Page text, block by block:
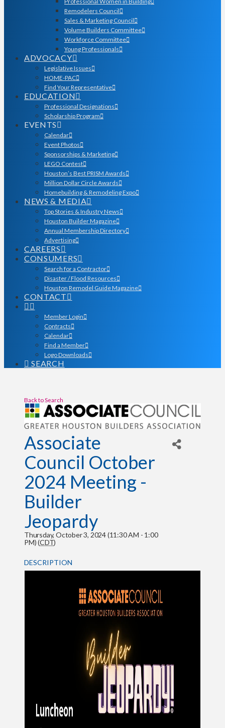
Remodelers Council
Sales & Marketing Council
Volume Builders Committee
Workforce Committee
Young Professionals
ADVOCACY
Legislative Issues
HOME-PAC
Find Your Representative
EDUCATION
Professional Designations
Scholarship Program
EVENTS
Calendar
Event Photos
Sponsorships & Marketing
LEGO Contest
Houston’s Best PRISM Awards
Million Dollar Circle Awards
Homebuilding & Remodeling Expo
NEWS & MEDIA
Top Stories & Industry News
Houston Builder Magazine
Annual Membership Directory
Advertising
CAREERS
CONSUMERS
Search for a Contractor
Disaster / Flood Resources
Houston Remodel Guide Magazine
CONTACT
Member Login
Contracts
Calendar
Find a Member
Logo Downloads
SEARCH
Back to Search
Associate
Council October
2024 Meeting -
Builder
Jeopardy
Thursday, October 3, 2024 (11:30 AM - 1:00
PM) (CDT)
DESCRIPTION